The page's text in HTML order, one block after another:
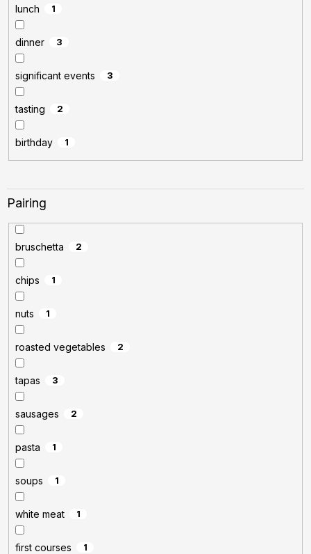
lunch 1
dinner 3
significant events 3
tasting 2
birthday 1
Pairing
bruschetta 2
chips 1
nuts 1
roasted vegetables 2
tapas 3
sausages 2
pasta 1
soups 1
white meat 1
first courses 1